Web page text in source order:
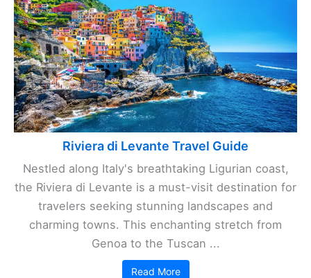
Riviera di Levante Travel Guide
Nestled along Italy's breathtaking Ligurian coast,
the Riviera di Levante is a must-visit destination for
travelers seeking stunning landscapes and
charming towns. This enchanting stretch from
Genoa to the Tuscan ...
Read More